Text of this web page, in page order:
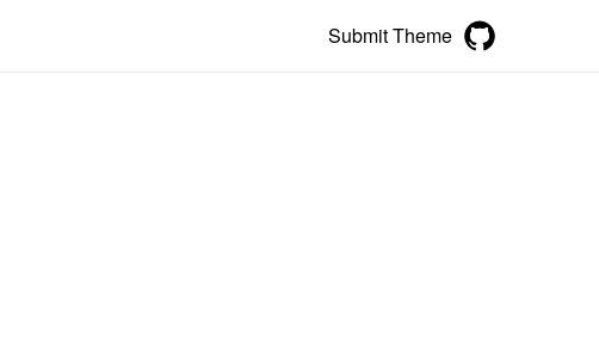
Submit Theme